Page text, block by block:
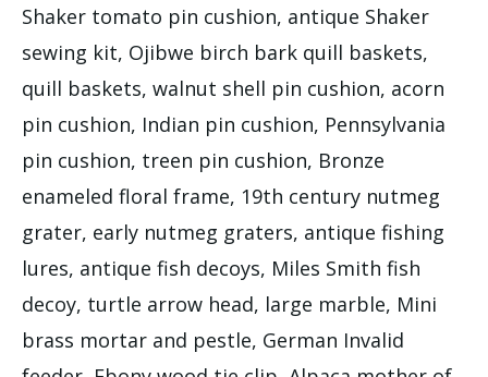
Shaker tomato pin cushion, antique Shaker
sewing kit, Ojibwe birch bark quill baskets,
quill baskets, walnut shell pin cushion, acorn
pin cushion, Indian pin cushion, Pennsylvania
pin cushion, treen pin cushion, Bronze
enameled floral frame, 19th century nutmeg
grater, early nutmeg graters, antique fishing
lures, antique fish decoys, Miles Smith fish
decoy, turtle arrow head, large marble, Mini
brass mortar and pestle, German Invalid